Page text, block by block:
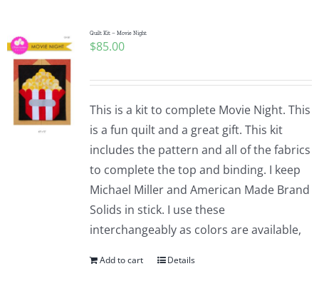
Quilt Kit – Movie Night
$85.00
This is a kit to complete Movie Night. This
is a fun quilt and a great gift. This kit
includes the pattern and all of the fabrics
to complete the top and binding. I keep
Michael Miller and American Made Brand
Solids in stick. I use these
interchangeably as colors are available,
Add to cart Details